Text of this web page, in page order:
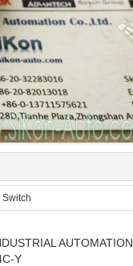
AUTOMATION
Y